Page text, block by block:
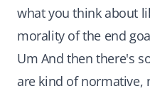
what you think about
morality of the end
Um And then there's
are kind of normative,